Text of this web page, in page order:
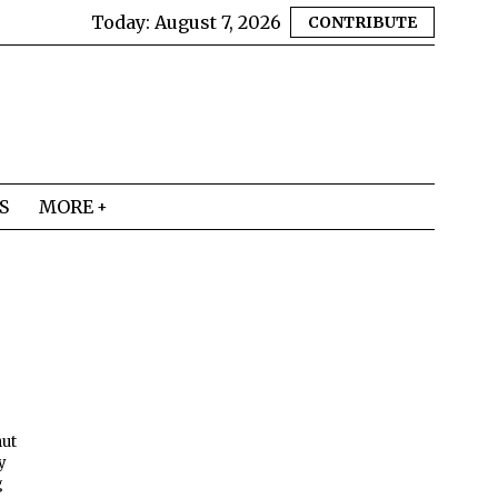
Today: August 7, 2026 CONTRIBUTE
MORE